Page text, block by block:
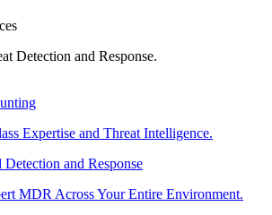
Detection and Response.
Expertise and Threat Intelligence.
Detection and Response
MDR Across Your Entire Environment.